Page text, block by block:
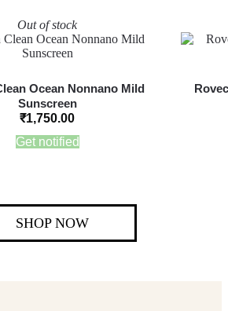
Out of stock
Ocean Nonnano Mild
Sunscreen
₹1,750.00
Get notified
SHOP NOW